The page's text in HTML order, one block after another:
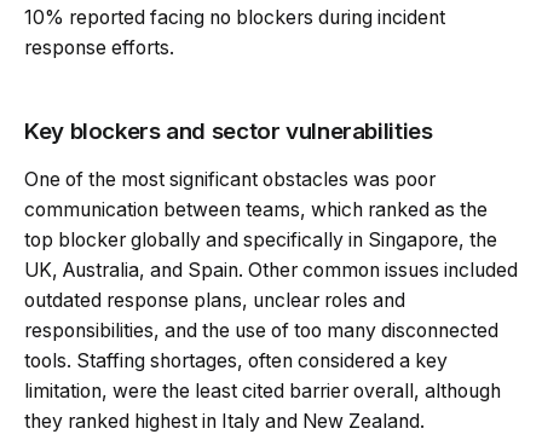
10% reported facing no blockers during incident
response efforts.
Key blockers and sector vulnerabilities
One of the most significant obstacles was poor
communication between teams, which ranked as the
top blocker globally and specifically in Singapore, the
UK, Australia, and Spain. Other common issues included
outdated response plans, unclear roles and
responsibilities, and the use of too many disconnected
tools. Staffing shortages, often considered a key
limitation, were the least cited barrier overall, although
they ranked highest in Italy and New Zealand.